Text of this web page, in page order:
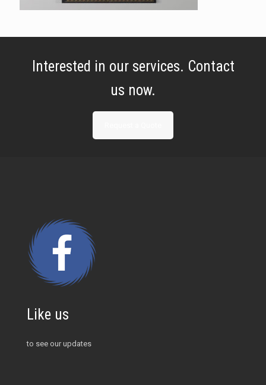
Interested in our services. Contact
us now.
Like us
to see our updates